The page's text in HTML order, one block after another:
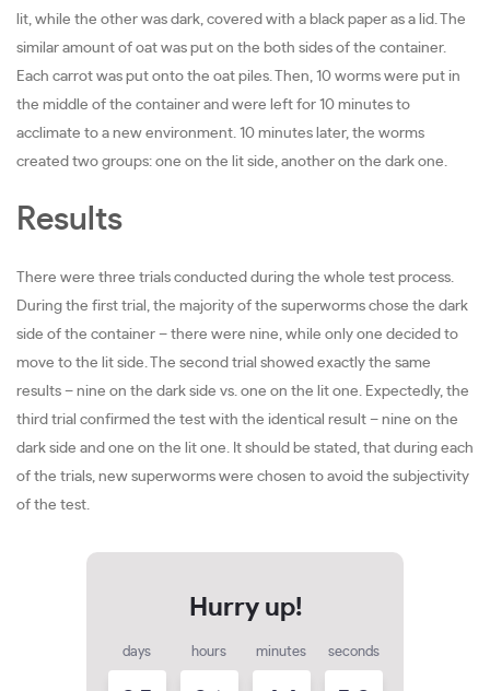
lit, while the other was dark, covered with a black paper as a lid. The
similar amount of oat was put on the both sides of the container.
Each carrot was put onto the oat piles. Then, 10 worms were put in
the middle of the container and were left for 10 minutes to
acclimate to a new environment. 10 minutes later, the worms
created two groups: one on the lit side, another on the dark one.
Results
There were three trials conducted during the whole test process.
During the first trial, the majority of the superworms chose the dark
side of the container – there were nine, while only one decided to
move to the lit side. The second trial showed exactly the same
results – nine on the dark side vs. one on the lit one. Expectedly, the
third trial confirmed the test with the identical result – nine on the
dark side and one on the lit one. It should be stated, that during each
of the trials, new superworms were chosen to avoid the subjectivity
of the test.
days hours minutes seconds